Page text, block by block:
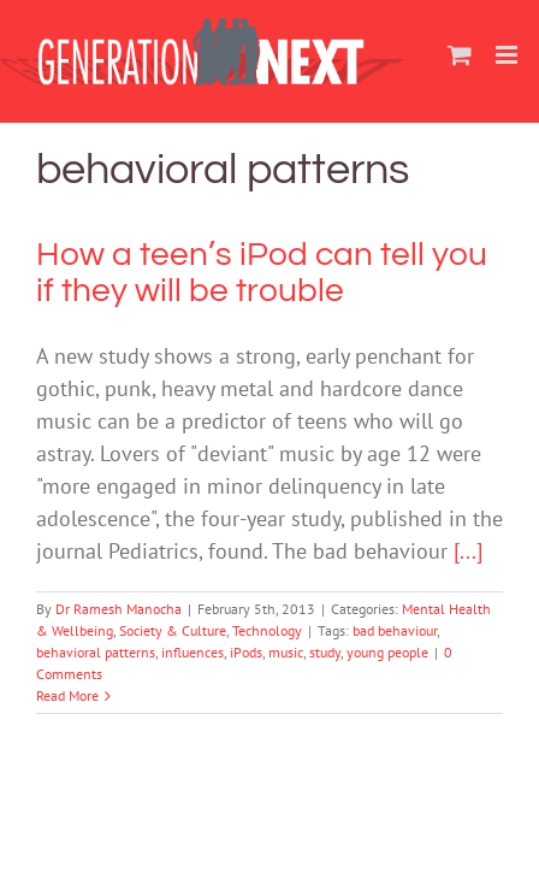
content
behavioral patterns
How a teen’s iPod can tell you
if they will be trouble
A new study shows a strong, early penchant for
gothic, punk, heavy metal and hardcore dance
music can be a predictor of teens who will go
astray. Lovers of "deviant" music by age 12 were
"more engaged in minor delinquency in late
adolescence", the four-year study, published in the
journal Pediatrics, found. The bad behaviour [...]
By Dr Ramesh Manocha | February 5th, 2013 | Categories: Mental Health
& Wellbeing, Society & Culture, Technology | Tags: bad behaviour,
behavioral patterns, influences, iPods, music, study, young people | 0
Comments
Read More